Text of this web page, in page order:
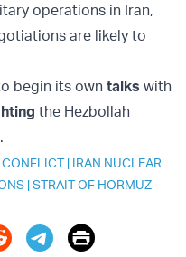
operations in Iran,
are likely to
begin its own talks with
the Hezbollah
CONFLICT| IRAN NUCLEAR
|STRAIT OF HORMUZ
Print